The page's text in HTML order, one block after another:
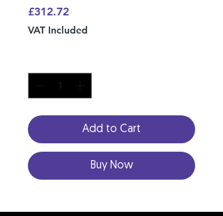
£312.72Price
VAT Included
Add to Cart
Buy Now